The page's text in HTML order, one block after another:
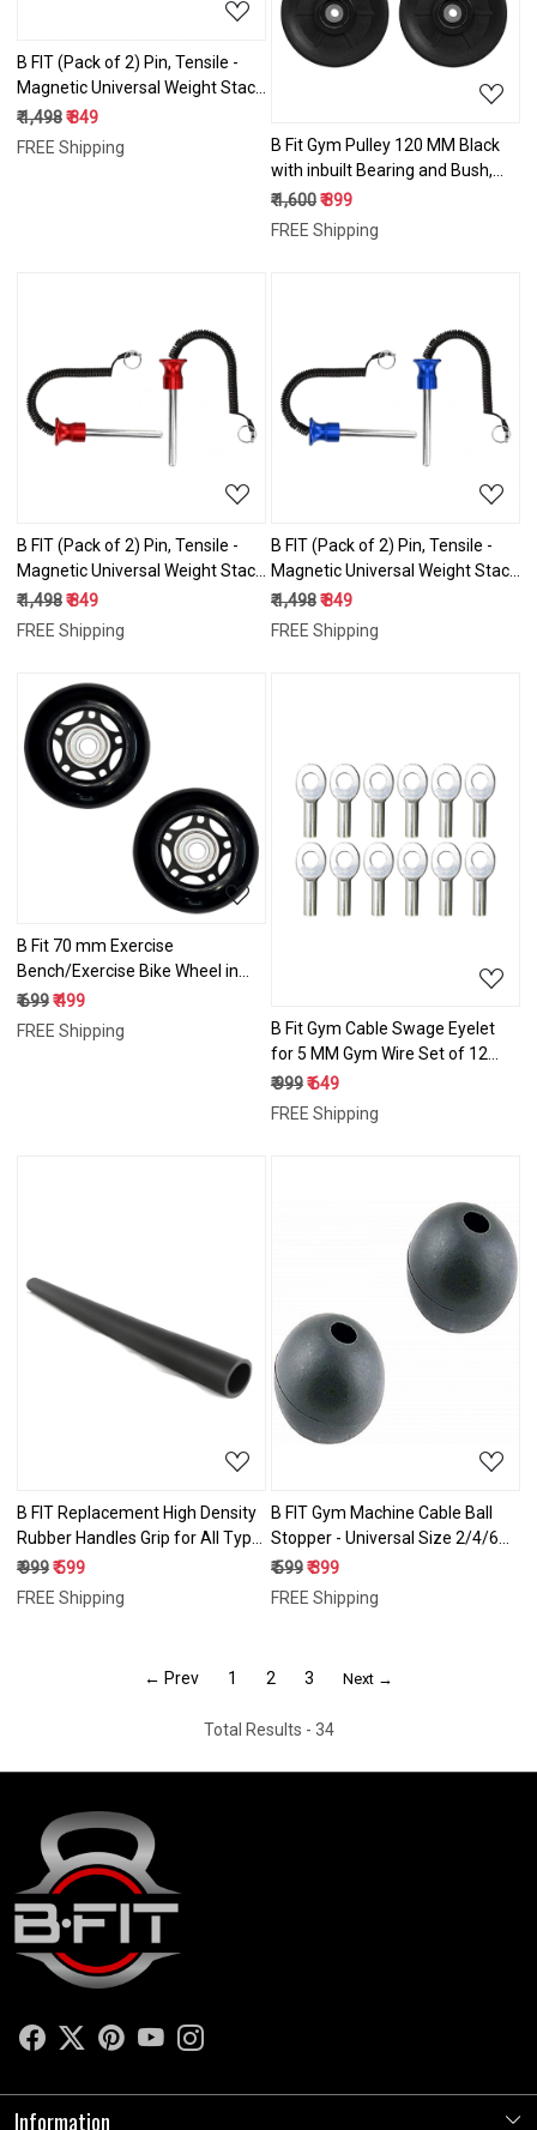
B FIT (Pack of 2) Pin, Tensile -
Magnetic Universal Weight Stack
Replacement SELECTOR Key -
Size: Dia 8 MM 100 MM Locking
₹ 1,498₹ 849
FREE Shipping
B Fit Gym Pulley 120 MM Black
with inbuilt Bearing and Bush,
Wheel Cable Gym Fitness
Equipment Part Set
₹ 1,600₹ 899
FREE Shipping
Loading...
B FIT (Pack of 2) Pin, Tensile -
Magnetic Universal Weight Stack
Replacement SELECTOR Key -
Size: Dia 8 MM 120 MM Locking
₹ 1,498₹ 849
FREE Shipping
Loading...
B FIT (Pack of 2) Pin, Tensile -
Magnetic Universal Weight Stack
Replacement SELECTOR Key -
Size: Dia 10 MM 100 MM Locking
₹ 1,498₹ 849
FREE Shipping
Loading...
B Fit 70 mm Exercise
Bench/Exercise Bike Wheel in
Pair Packing
₹ 699₹ 499
FREE Shipping
Loading...
B Fit Gym Cable Swage Eyelet
for 5 MM Gym Wire Set of 12
Pcs.
₹ 999₹ 649
FREE Shipping
Loading...
B FIT Replacement High Density
Rubber Handles Grip for All Type
Fitness Gym/Exercise Machines -
(72" Long x 1" I.D.)
₹ 999₹ 599
FREE Shipping
Loading...
B FIT Gym Machine Cable Ball
Stopper - Universal Size 2/4/6
Pcs.
₹ 599₹ 399
FREE Shipping
← Prev 1 2 3 Next →
Total Results - 34
Information